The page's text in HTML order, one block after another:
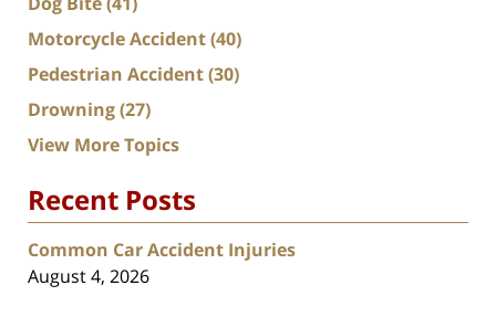
Motorcycle Accident(40)
Pedestrian Accident(30)
Drowning(27)
View More Topics
Recent Posts
Common Car Accident Injuries
August 4, 2026